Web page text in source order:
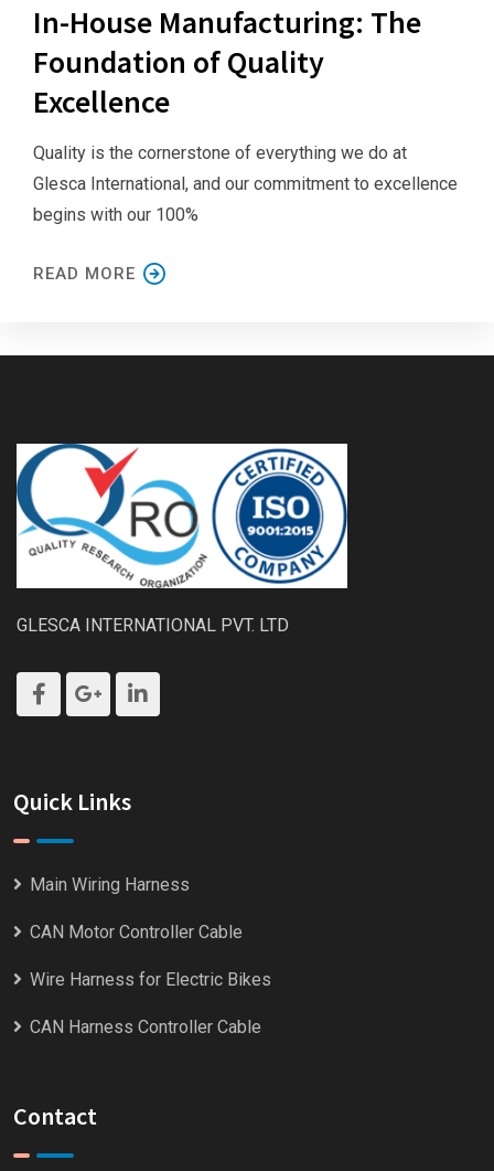
In-House Manufacturing: The
Foundation of Quality
Excellence
Quality is the cornerstone of everything we do at
Glesca International, and our commitment to excellence
begins with our 100%
READ MORE
GLESCA INTERNATIONAL PVT. LTD
Quick Links
Main Wiring Harness
CAN Motor Controller Cable
Wire Harness for Electric Bikes
CAN Harness Controller Cable
Contact